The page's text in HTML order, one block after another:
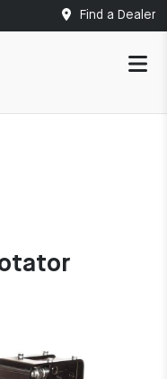
Find a Dealer